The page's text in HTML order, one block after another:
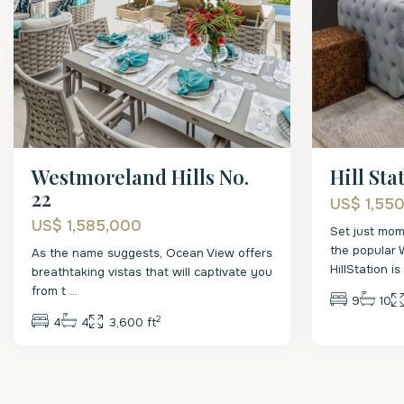
Westmoreland Hills No.
22
US$ 1,585,000
As the name suggests, Ocean View offers
breathtaking vistas that will captivate you
from t ...
4 4 3,600 ft2
Hill
US$
Set just
the popular
HillStation is
9 10